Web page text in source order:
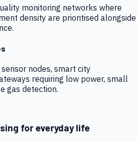
monitoring networks where
density are prioritised alongside
nodes, smart city
requiring low power, small
gas detection.
for everyday life